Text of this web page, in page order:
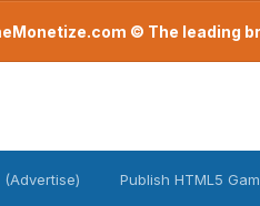
© The leading
(Advertise) Publish HTML5